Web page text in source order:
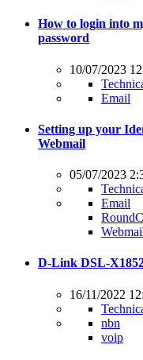
How to login into
password
10/07/2023
Email
Setting up your
Webmail
05/07/2023
Email
D-Link DSL-
16/11/2022
nbn
voip